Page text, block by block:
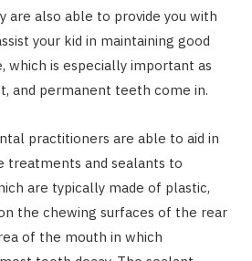
are also able to provide you with
your kid in maintaining good
which is especially important as
and permanent teeth come in.
practitioners are able to aid in
treatments and sealants to
are typically made of plastic,
the chewing surfaces of the rear
of the mouth in which